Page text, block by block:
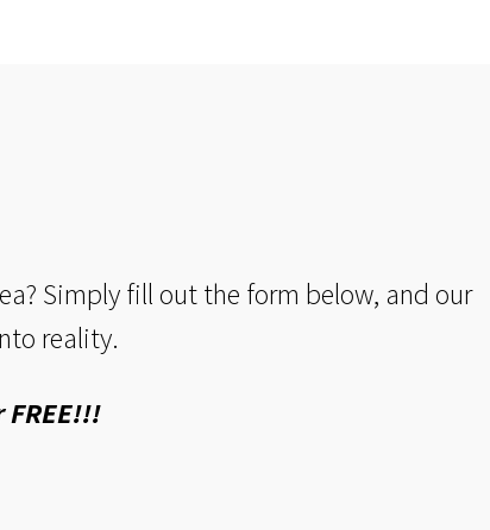
Simply fill out the form below, and our
reality.